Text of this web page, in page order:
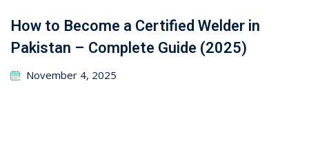
How to Become a Certified Welder in
Pakistan – Complete Guide (2025)
November 4, 2025